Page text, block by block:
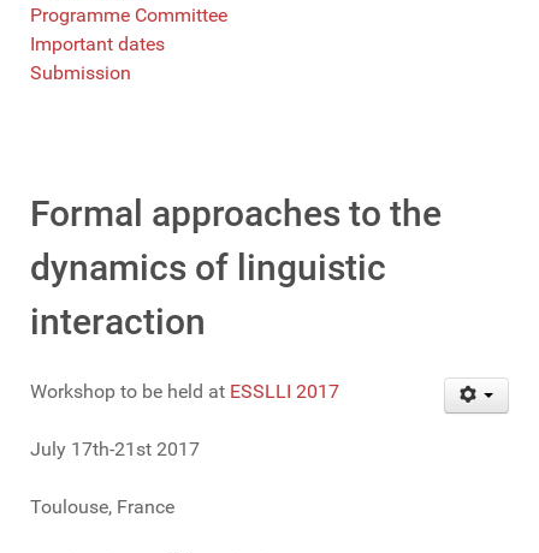
Programme Committee
Important dates
Submission
Formal approaches to the
dynamics of linguistic
interaction
Workshop to be held at ESSLLI 2017
July 17th-21st 2017
Toulouse, France